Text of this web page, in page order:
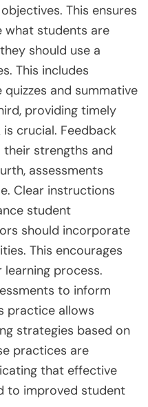
This ensures
what students are
should use a
This includes
and summative
providing timely
crucial. Feedback
strengths and
assessments
Clear instructions
student
should incorporate
This encourages
process.
to inform
practice allows
strategies based on
practices are
that effective
to improved student